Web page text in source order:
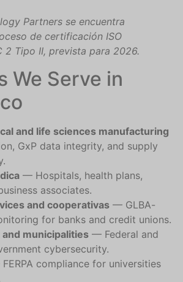
Partners se encuentra
de certificación ISO
2 Tipo II, prevista para 2026.
We Serve in
and life sciences manufacturing
GxP data integrity, and supply
— Hospitals, health plans,
associates.
and cooperativas — GLBA-
for banks and credit unions.
municipalities — Federal and
cybersecurity.
compliance for universities